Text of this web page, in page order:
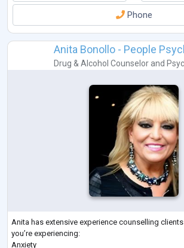
Phone
Anita Bonollo - People
Drug & Alcohol Counselorand
Anita has extensive experience counselling
you’re experiencing:
Anxiety